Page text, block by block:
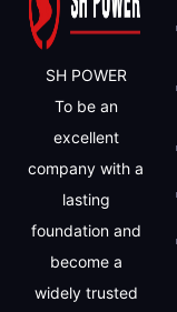
SH POWER
To be an
excellent
company with a
lasting
foundation and
become a
widely trusted